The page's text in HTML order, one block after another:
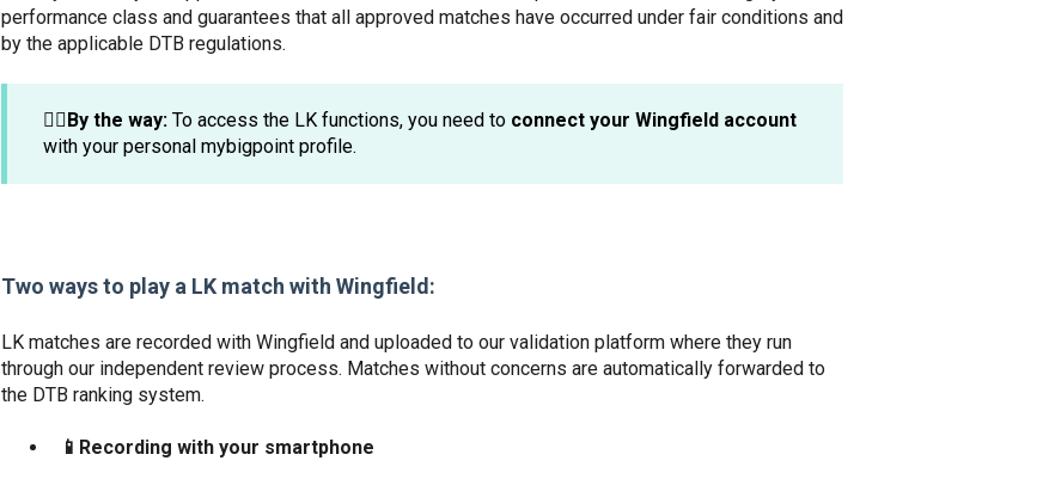
performance class and guarantees that all approved matches have occurred under fair conditions and
by the applicable DTB regulations.
☝🏼By the way: To access the LK functions, you need to connect your Wingfield account
with your personal mybigpoint profile.
Two ways to play a LK match with Wingfield:
LK matches are recorded with Wingfield and uploaded to our validation platform where they run
through our independent review process. Matches without concerns are automatically forwarded to
the DTB ranking system.
📱Recording with your smartphone